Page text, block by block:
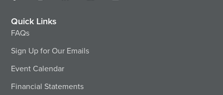
Quick Links
FAQs
Sign Up for Our Emails
Event Calendar
Financial Statements